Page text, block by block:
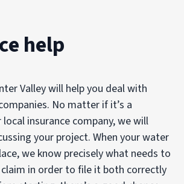
help
Valley will help you deal with
No matter if it’s a
insurance company, we will
your project. When your water
we know precisely what needs to
in order to file it both correctly